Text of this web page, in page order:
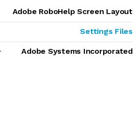
Adobe RoboHelp Screen Layout
Settings Files
Adobe Systems Incorporated